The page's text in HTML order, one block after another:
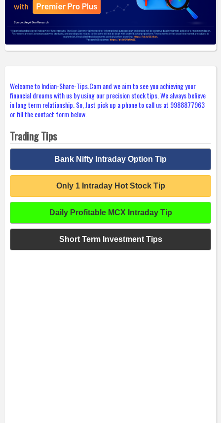
Welcome to Indian-Share-Tips.Com and we aim to see you achieving your
financial dreams with us by using our precision stock tips. We always believe
in long term relationship. So, Just pick up a phone to call us at 9988877963
or fill the contact form below.
Trading Tips
Bank Nifty Intraday Option Tip
Only 1 Intraday Hot Stock Tip
Daily Profitable MCX Intraday Tip
Short Term Investment Tips